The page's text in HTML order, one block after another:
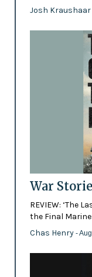
Josh Kraushaar
War
REVIEW: ‘The
the Final
Chas Henry -